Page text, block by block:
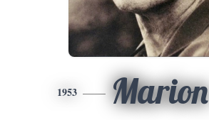
1953 Marion